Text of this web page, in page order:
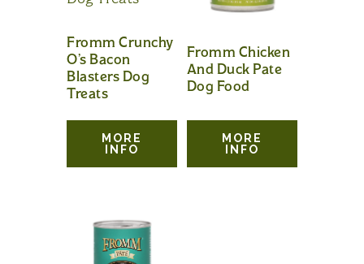
Fromm Crunchy
O’s Bacon
Blasters Dog
Treats
MORE
INFO
Fromm Chicken
And Duck Pate
Dog Food
MORE
INFO